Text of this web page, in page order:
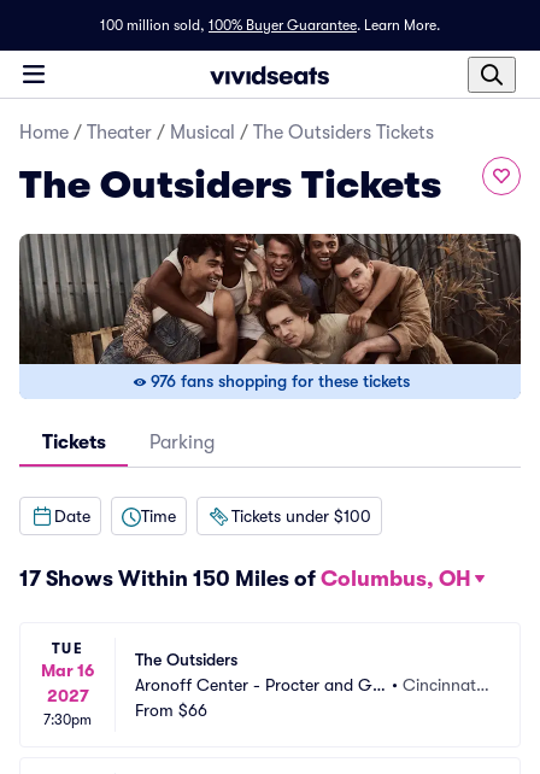
100 million sold, 100% Buyer Guarantee. Learn More.
Home / Theater / Musical / The Outsiders Tickets
The Outsiders Tickets
976 fans shopping for these tickets
Tickets Parking
Date Time Tickets under $100
17 Shows Within 150 Miles of Columbus, OH
TUE
Mar 16
2027
7:30pm
The Outsiders
Aronoff Center - Procter and Ga
mble Hall
• Cincinnati,
From $66